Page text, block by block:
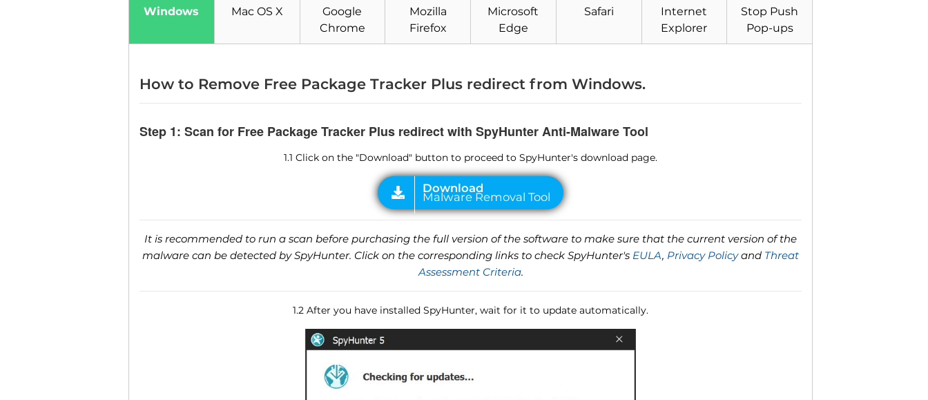
Windows Mac OS X
Google
Chrome
Mozilla
Firefox
Microsoft
Edge
Safari
Internet
Explorer
Stop Push
Pop-ups
How to Remove Free Package Tracker Plus redirect from Windows.
Step 1: Scan for Free Package Tracker Plus redirect with SpyHunter Anti-Malware Tool
1.1 Click on the "Download" button to proceed to SpyHunter's download page.
It is recommended to run a scan before purchasing the full version of the software to make sure that the current version of the
malware can be detected by SpyHunter. Click on the corresponding links to check SpyHunter's EULA, Privacy Policyand Threat
Assessment Criteria.
1.2 After you have installed SpyHunter, wait for it to update automatically.